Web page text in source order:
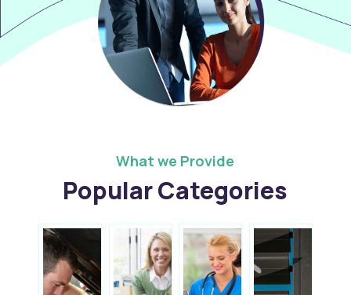
What we Provide
Popular Categories